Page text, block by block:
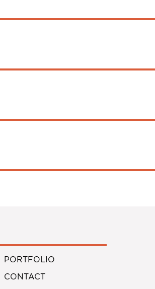
PORTFOLIO
CONTACT